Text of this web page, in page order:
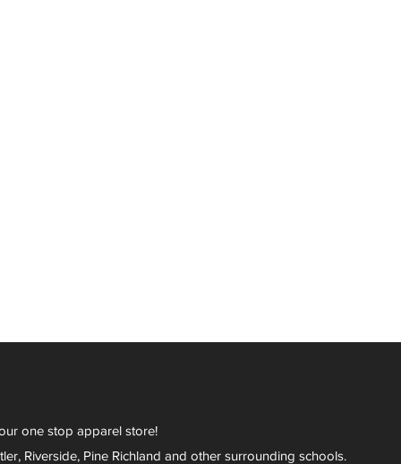
one stop apparel store!
Riverside, Pine Richland and other surrounding schools.